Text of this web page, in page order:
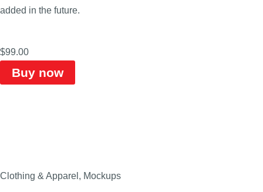
added in the future.
$99.00
Buy now
Clothing & Apparel , Mockups